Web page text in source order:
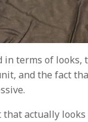
terms of looks,
and the fact
that actually